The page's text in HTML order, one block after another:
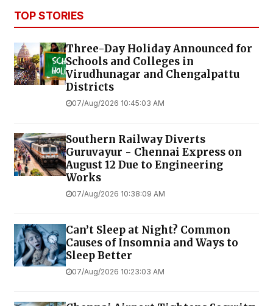
TOP STORIES
Three-Day Holiday Announced for
Schools and Colleges in
Virudhunagar and Chengalpattu
Districts
07/Aug/2026 10:45:03 AM
Southern Railway Diverts
Guruvayur - Chennai Express on
August 12 Due to Engineering
Works
07/Aug/2026 10:38:09 AM
Can’t Sleep at Night? Common
Causes of Insomnia and Ways to
Sleep Better
07/Aug/2026 10:23:03 AM